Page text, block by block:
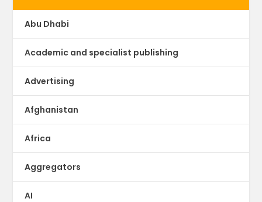
Abu Dhabi
Academic and specialist publishing
Advertising
Afghanistan
Africa
Aggregators
AI